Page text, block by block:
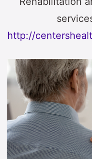
http://